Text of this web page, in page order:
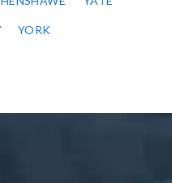
YORK